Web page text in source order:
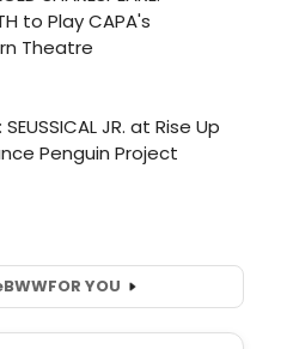
BWWFOR YOU